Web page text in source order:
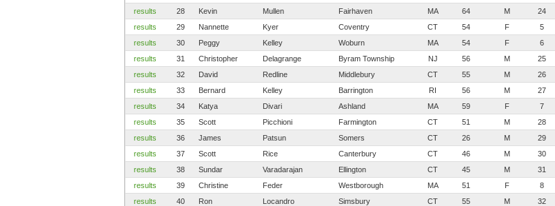
results
28 Kevin Mullen Fairhaven MA 64 M 24
results
29 Nannette Kyer Coventry CT 54 F 5
results
30 Peggy Kelley Woburn MA 54 F 6
results
31 Christopher Delagrange Byram Township NJ 56 M 25
results
32 David Redline Middlebury CT 55 M 26
results
33 Bernard Kelley Barrington RI 56 M 27
results
34 Katya Divari Ashland MA 59 F 7
results
35 Scott Picchioni Farmington CT 51 M 28
results
36 James Patsun Somers CT 26 M 29
results
37 Scott Rice Canterbury CT 46 M 30
results
38 Sundar Varadarajan Ellington CT 45 M 31
results
39 Christine Feder Westborough MA 51 F 8
results
40 Ron Locandro Simsbury CT 55 M 32